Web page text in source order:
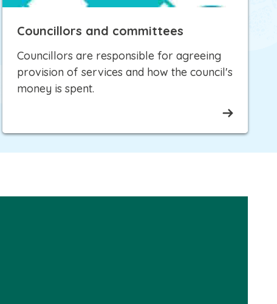
Councillors and committees
Councillors are responsible for agreeing
provision of services and how the council's
money is spent.